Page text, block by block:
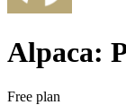
Alpaca:
Free plan